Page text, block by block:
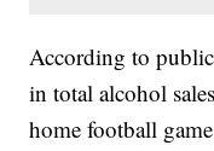
According to
in total alcohol
home football